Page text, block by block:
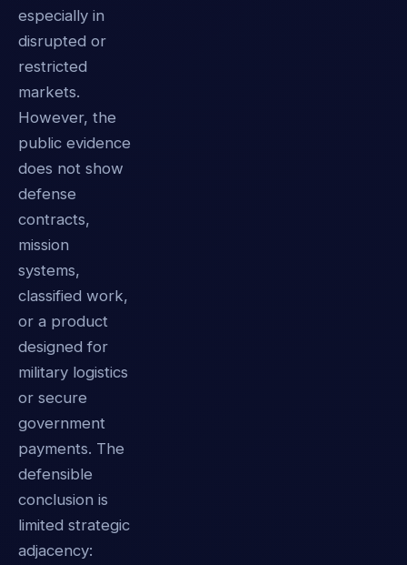
especially in
disrupted or
restricted
markets.
However, the
public evidence
does not show
defense
contracts,
mission
systems,
classified work,
or a product
designed for
military logistics
or secure
government
payments. The
defensible
conclusion is
limited strategic
adjacency: